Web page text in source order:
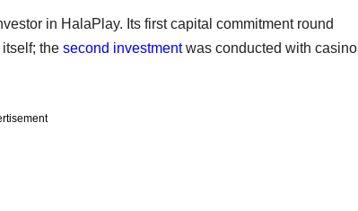
in HalaPlay. Its first capital commitment round
itself; the second investmentwas conducted with casino